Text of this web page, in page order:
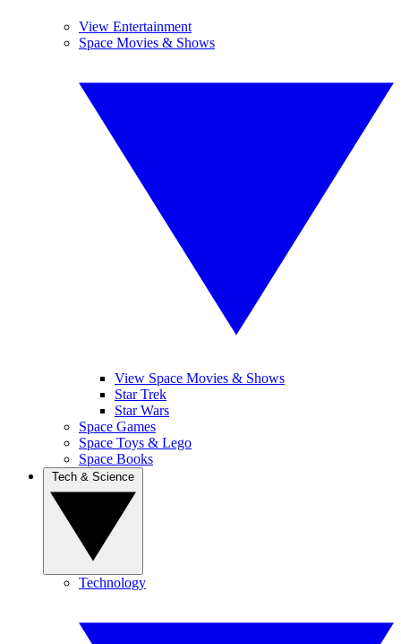
View Entertainment
Space Movies & Shows
View Space Movies & Shows
Star Trek
Star Wars
Space Games
Space Toys & Lego
Space Books
Technology